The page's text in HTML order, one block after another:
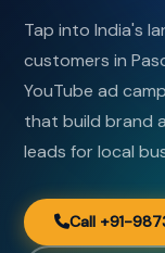
Tap into India's
customers in
YouTube ad
that build brand
leads for local
Call +91-